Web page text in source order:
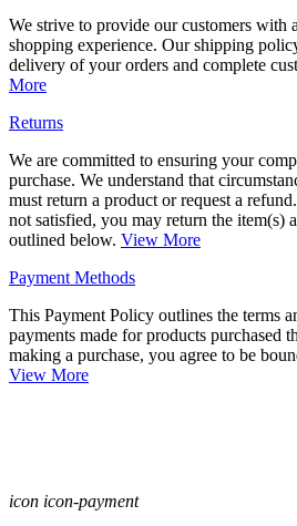
We strive to provide our customers with
shopping experience. Our shipping
delivery of your orders and complete
More
Returns
We are committed to ensuring your
purchase. We understand that
must return a product or request a
not satisfied, you may return the item(s)
outlined below. View More
Payment Methods
This Payment Policy outlines the terms
payments made for products purchased
making a purchase, you agree to be
View More
icon icon-payment